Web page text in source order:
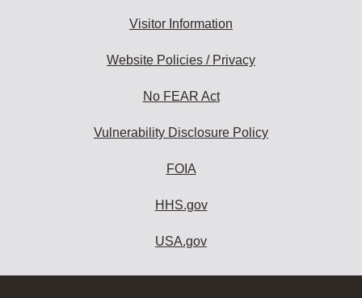
Visitor Information
Website Policies / Privacy
No FEAR Act
Vulnerability Disclosure Policy
FOIA
HHS.gov
USA.gov